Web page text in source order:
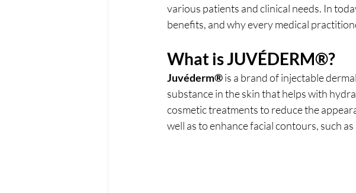
various patients and clinical needs. In
benefits, and why every medical
What is JUVÉDERM®?
Juvéderm® is a brand of injectable
substance in the skin that helps with
cosmetic treatments to reduce the
well as to enhance facial contours, such